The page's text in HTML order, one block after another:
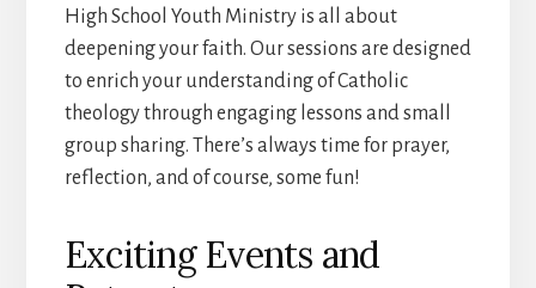
High School Youth Ministry is all about
deepening your faith. Our sessions are designed
to enrich your understanding of Catholic
theology through engaging lessons and small
group sharing. There’s always time for prayer,
reflection, and of course, some fun!
Exciting Events and